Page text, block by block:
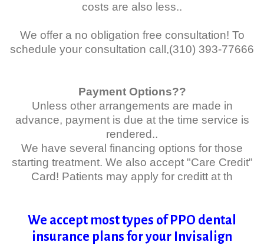
costs are also less..
We offer a no obligation free consultation! To
schedule your consultation call,(310) 393-77666
Payment Options??
Unless other arrangements are made in
advance, payment is due at the time service is
rendered..
We have several financing options for those
starting treatment. We also accept "Care Credit"
Card! Patients may apply for creditt at th
We accept most types of PPO dental
insurance plans for your Invisalign